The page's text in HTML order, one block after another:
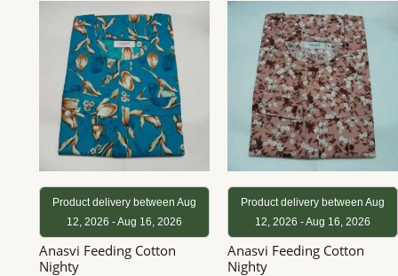
Product delivery between Aug
12, 2026 - Aug 16, 2026
Anasvi Feeding Cotton
Nighty
was:
₹750.00.
is:
₹350.00.
Product delivery between Aug
12, 2026 - Aug 16, 2026
Anasvi Feeding Cotton
Nighty
was:
₹750.00.
is:
₹350.00.